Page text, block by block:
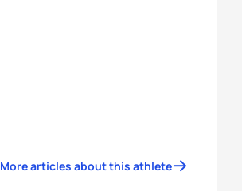
More articles about this athlete